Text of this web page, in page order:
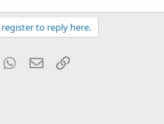
to reply here.
WhatsApp
Email